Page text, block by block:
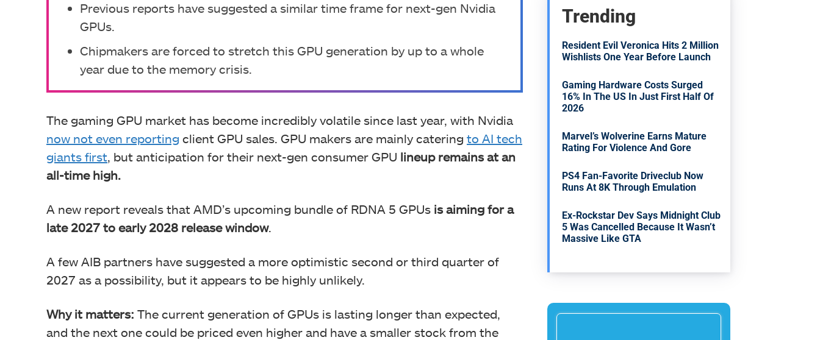
Previous reports have suggested a similar time frame for next-gen Nvidia
GPUs.
Chipmakers are forced to stretch this GPU generation by up to a whole
year due to the memory crisis.
The gaming GPU market has become incredibly volatile since last year, with Nvidia
now not even reporting client GPU sales. GPU makers are mainly catering to AI tech
giants first , but anticipation for their next-gen consumer GPU lineup remains at an
all-time high.
A new report reveals that AMD’s upcoming bundle of RDNA 5 GPUs is aiming for a
late 2027 to early 2028 release window.
A few AIB partners have suggested a more optimistic second or third quarter of
2027 as a possibility, but it appears to be highly unlikely.
Why it matters: The current generation of GPUs is lasting longer than expected,
and the next one could be priced even higher and have a smaller stock from the
Trending
Resident Evil Veronica Hits 2 Million
Wishlists One Year Before Launch
Gaming Hardware Costs Surged
16% In The US In Just First Half Of
2026
Marvel’s Wolverine Earns Mature
Rating For Violence And Gore
PS4 Fan-Favorite Driveclub Now
Runs At 8K Through Emulation
Ex-Rockstar Dev Says Midnight Club
5 Was Cancelled Because It Wasn’t
Massive Like GTA